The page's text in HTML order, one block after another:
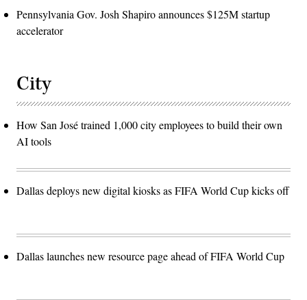
Pennsylvania Gov. Josh Shapiro announces $125M startup
accelerator
City
How San José trained 1,000 city employees to build their own
AI tools
Dallas deploys new digital kiosks as FIFA World Cup kicks off
Dallas launches new resource page ahead of FIFA World Cup